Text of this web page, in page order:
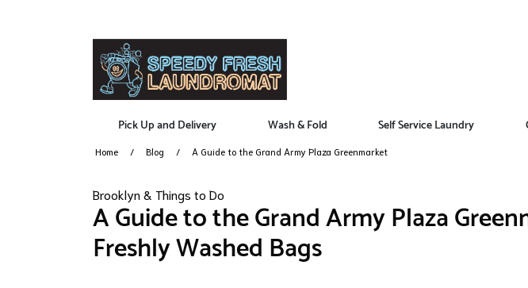
Pick Up and Delivery Wash & Fold Self Service Laundry
Home Blog A Guide to the Grand Army Plaza Greenmarket
Brooklyn & Things to Do
A Guide to the Grand Army Plaza
Freshly Washed Bags